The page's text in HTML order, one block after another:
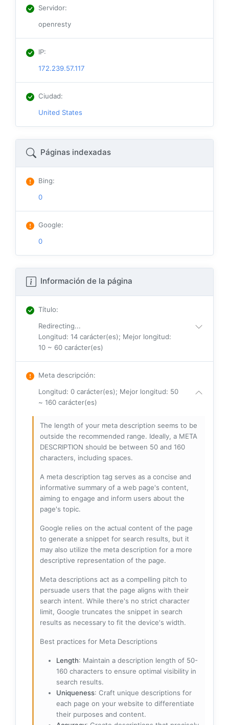
Servidor:
openresty
IP:
172.239.57.117
Ciudad:
United States
Páginas indexadas
Bing:
0
Google:
0
Información de la página
Título:
Redirecting...
Longitud: 14 carácter(es); Mejor longitud:
10 ~ 60 carácter(es)
Meta descripción:
Longitud: 0 carácter(es); Mejor longitud: 50
~ 160 carácter(es)
The length of your meta description seems to be
outside the recommended range. Ideally, a META
DESCRIPTION should be between 50 and 160
characters, including spaces.
A meta description tag serves as a concise and
informative summary of a web page's content,
aiming to engage and inform users about the
page's topic.
Google relies on the actual content of the page
to generate a snippet for search results, but it
may also utilize the meta description for a more
descriptive representation of the page.
Meta descriptions act as a compelling pitch to
persuade users that the page aligns with their
search intent. While there's no strict character
limit, Google truncates the snippet in search
results as necessary to fit the device's width.
Best practices for Meta Descriptions
Length: Maintain a description length of 50-
160 characters to ensure optimal visibility in
search results.
Uniqueness: Craft unique descriptions for
each page on your website to differentiate
their purposes and content.